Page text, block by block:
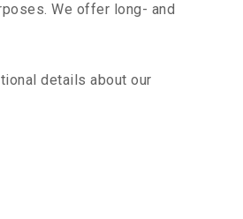
We offer long- and
details about our